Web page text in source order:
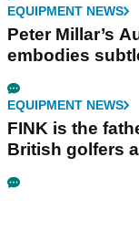
EQUIPMENT NEWS
Peter Millar’s
embodies
EQUIPMENT NEWS
FINK is the
British golfers